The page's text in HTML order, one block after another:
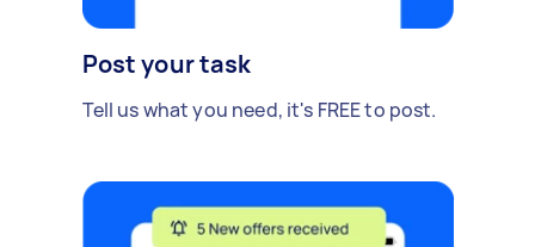
Post your task
Tell us what you need, it's FREE to post.